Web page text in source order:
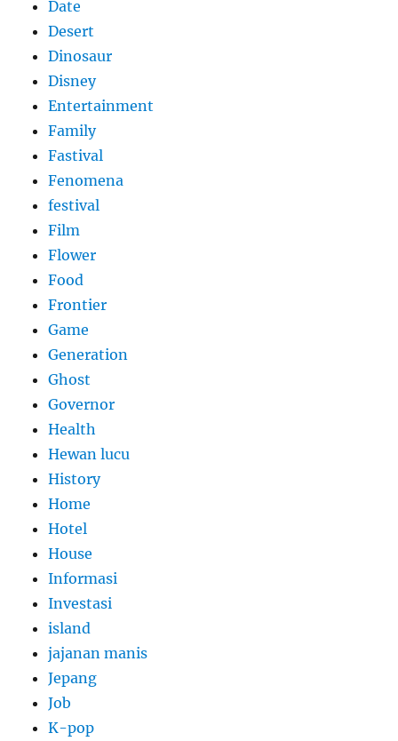
Date
Desert
Dinosaur
Disney
Entertainment
Family
Fastival
Fenomena
festival
Film
Flower
Food
Frontier
Game
Generation
Ghost
Governor
Health
Hewan lucu
History
Home
Hotel
House
Informasi
Investasi
island
jajanan manis
Jepang
Job
K-pop